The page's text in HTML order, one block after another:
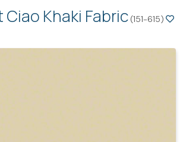
Khaki Fabric (151-615)